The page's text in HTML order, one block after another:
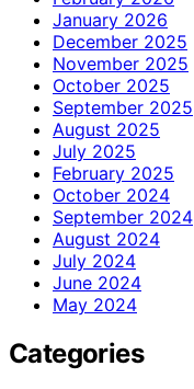
January 2026
December 2025
November 2025
October 2025
September 2025
August 2025
July 2025
February 2025
October 2024
September 2024
August 2024
July 2024
June 2024
May 2024
Categories